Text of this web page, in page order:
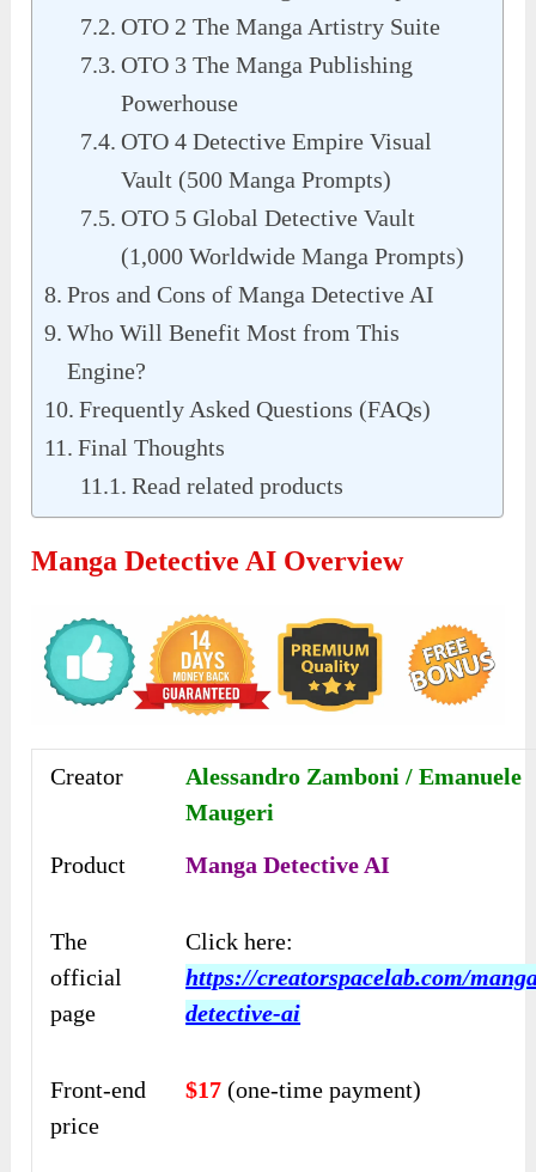
OTO 2 The Manga Artistry Suite
OTO 3 The Manga Publishing
Powerhouse
OTO 4 Detective Empire Visual
Vault (500 Manga Prompts)
OTO 5 Global Detective Vault
(1,000 Worldwide Manga Prompts)
Pros and Cons of Manga Detective AI
Who Will Benefit Most from This
Engine?
Frequently Asked Questions (FAQs)
Final Thoughts
Read related products
Manga Detective AI Overview
Creator
Alessandro Zamboni / Emanuele
Maugeri
Product
Manga Detective AI
The
official
page
Click here:
https://creatorspacelab.com/
detective-ai
Front-end
price
$17(one-time payment)